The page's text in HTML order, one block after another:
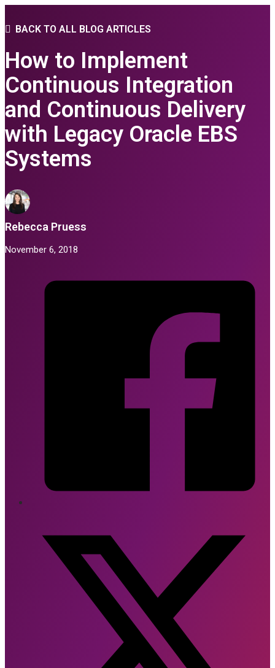
BACK TO ALL BLOG ARTICLES
How to Implement
Continuous Integration
and Continuous Delivery
with Legacy Oracle EBS
Systems
Rebecca Pruess
November 6, 2018